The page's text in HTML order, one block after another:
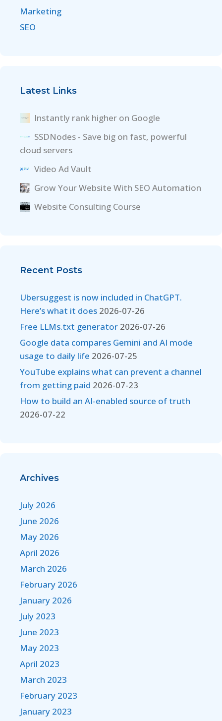
Marketing
SEO
Latest Links
Instantly rank higher on Google
SSDNodes - Save big on fast, powerful
cloud servers
Video Ad Vault
Grow Your Website With SEO Automation
Website Consulting Course
Recent Posts
Ubersuggest is now included in ChatGPT.
Here’s what it does 2026-07-26
Free LLMs.txt generator 2026-07-26
Google data compares Gemini and AI mode
usage to daily life 2026-07-25
YouTube explains what can prevent a channel
from getting paid 2026-07-23
How to build an AI-enabled source of truth
2026-07-22
Archives
July 2026
June 2026
May 2026
April 2026
March 2026
February 2026
January 2026
July 2023
June 2023
May 2023
April 2023
March 2023
February 2023
January 2023